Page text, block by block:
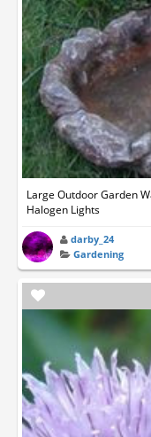
Large Outdoor Garden
Halogen Lights
darby_24
Gardening